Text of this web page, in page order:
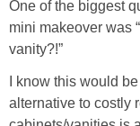
One of the biggest
mini makeover was
vanity?!”
I know this would
alternative to costly